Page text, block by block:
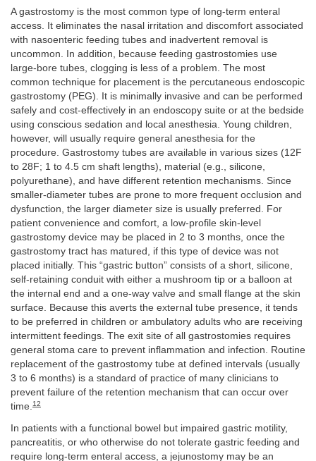
A gastrostomy is the most common type of long-term enteral
access. It eliminates the nasal irritation and discomfort associated
with nasoenteric feeding tubes and inadvertent removal is
uncommon. In addition, because feeding gastrostomies use
large-bore tubes, clogging is less of a problem. The most
common technique for placement is the percutaneous endoscopic
gastrostomy (PEG). It is minimally invasive and can be performed
safely and cost-effectively in an endoscopy suite or at the bedside
using conscious sedation and local anesthesia. Young children,
however, will usually require general anesthesia for the
procedure. Gastrostomy tubes are available in various sizes (12F
to 28F; 1 to 4.5 cm shaft lengths), material (e.g., silicone,
polyurethane), and have different retention mechanisms. Since
smaller-diameter tubes are prone to more frequent occlusion and
dysfunction, the larger diameter size is usually preferred. For
patient convenience and comfort, a low-profile skin-level
gastrostomy device may be placed in 2 to 3 months, once the
gastrostomy tract has matured, if this type of device was not
placed initially. This “gastric button” consists of a short, silicone,
self-retaining conduit with either a mushroom tip or a balloon at
the internal end and a one-way valve and small flange at the skin
surface. Because this averts the external tube presence, it tends
to be preferred in children or ambulatory adults who are receiving
intermittent feedings. The exit site of all gastrostomies requires
general stoma care to prevent inflammation and infection. Routine
replacement of the gastrostomy tube at defined intervals (usually
3 to 6 months) is a standard of practice of many clinicians to
prevent failure of the retention mechanism that can occur over
time.12
In patients with a functional bowel but impaired gastric motility,
pancreatitis, or who otherwise do not tolerate gastric feeding and
require long-term enteral access, a jejunostomy may be an